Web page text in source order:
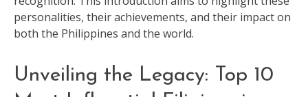
personalities, their achievements, and their impact on
both the Philippines and the world.
Unveiling the Legacy: Top 10